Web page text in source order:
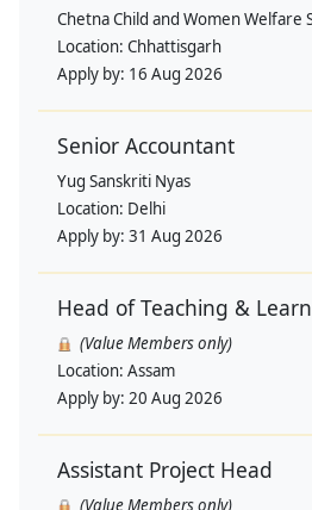
Chetna Child and Women Welfare
Location: Chhattisgarh
Apply by: 16 Aug 2026
Senior Accountant
Yug Sanskriti Nyas
Location: Delhi
Apply by: 31 Aug 2026
Head of Teaching &
(Value Members only)
Location: Assam
Apply by: 20 Aug 2026
Assistant Project Head
(Value Members only)